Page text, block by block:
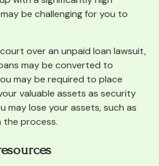
be challenging for you to
over an unpaid loan lawsuit,
may be converted to
may be required to place
valuable assets as security
may lose your assets, such as
the process.